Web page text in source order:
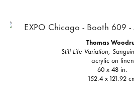
Thomas
Still Life Variation,
acrylic on linen
60 x 48 in.
152.4 x 121.92